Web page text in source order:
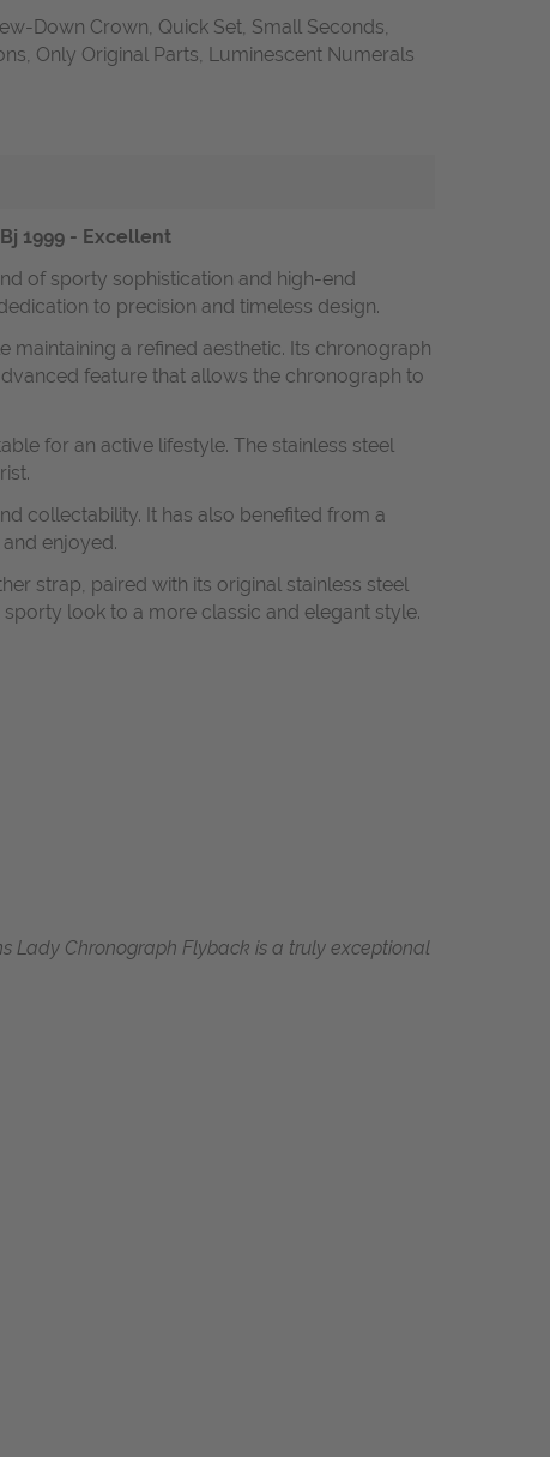
Down Crown, Quick Set, Small Seconds,
Only Original Parts, Luminescent Numerals
1999 - Excellent
of sporty sophistication and high-end
to precision and timeless design.
a refined aesthetic. Its chronograph
feature that allows the chronograph to
for an active lifestyle. The stainless steel
collectability. It has also benefited from a
enjoyed.
strap, paired with its original stainless steel
look to a more classic and elegant style.
Lady Chronograph Flyback is a truly exceptional